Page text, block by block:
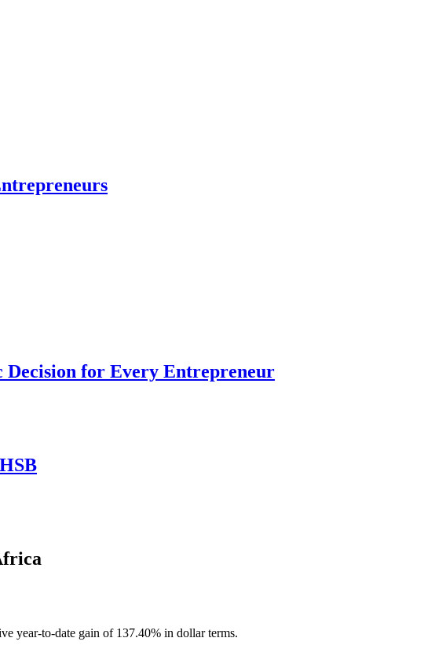
for Every Entrepreneur
year-to-date gain of 137.40% in dollar terms.